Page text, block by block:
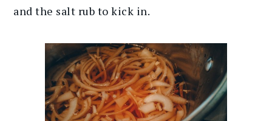
and the salt rub to kick in.